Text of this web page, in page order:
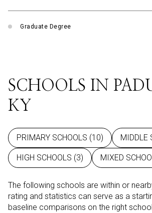
Graduate Degree
SCHOOLS IN
KY
PRIMARY SCHOOLS (10) MIDDLE
HIGH SCHOOLS (3) MIXED
The following schools are within or
rating and statistics can serve as a
baseline comparisons on the right